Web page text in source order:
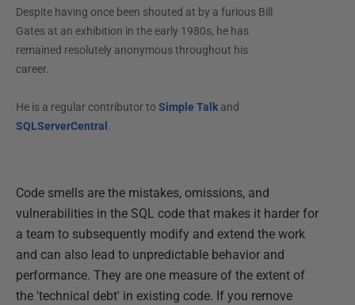
Despite having once been shouted at by a furious Bill
Gates at an exhibition in the early 1980s, he has
remained resolutely anonymous throughout his
career.
He is a regular contributor to Simple Talkand
SQLServerCentral .
Code smells are the mistakes, omissions, and
vulnerabilities in the SQL code that makes it harder for
a team to subsequently modify and extend the work
and can also lead to unpredictable behavior and
performance. They are one measure of the extent of
the 'technical debt' in existing code. If you remove